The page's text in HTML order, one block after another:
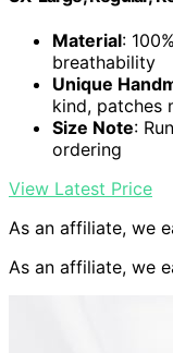
Material:
breathability
Unique
kind, patches
Size Note:
ordering
View Latest Price
As an affiliate, we
As an affiliate, we